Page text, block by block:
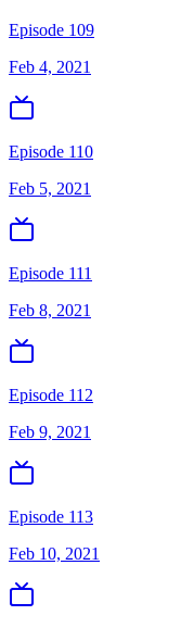
Episode 109
Feb 4, 2021
Episode 110
Feb 5, 2021
Episode 111
Feb 8, 2021
Episode 112
Feb 9, 2021
Episode 113
Feb 10, 2021